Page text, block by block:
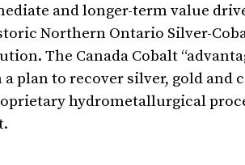
and longer-term value
Northern Ontario Silver-
The Canada Cobalt
plan to recover silver, gold
hydrometallurgical